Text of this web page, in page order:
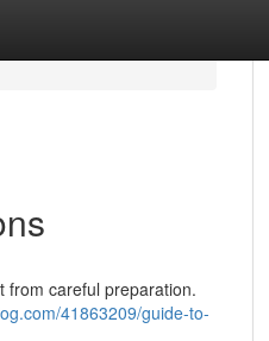
from careful preparation.
41863209/guide-to-